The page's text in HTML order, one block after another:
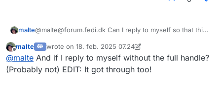
malte@malte@forum.fedi.dk Can I reply to myself so that this
Offline
malte wrote on 18. feb. 2025 07.24
sidst redigeret af malte
@malte And if I reply to myself without the full handle?
(Probably not) EDIT: It got through too!